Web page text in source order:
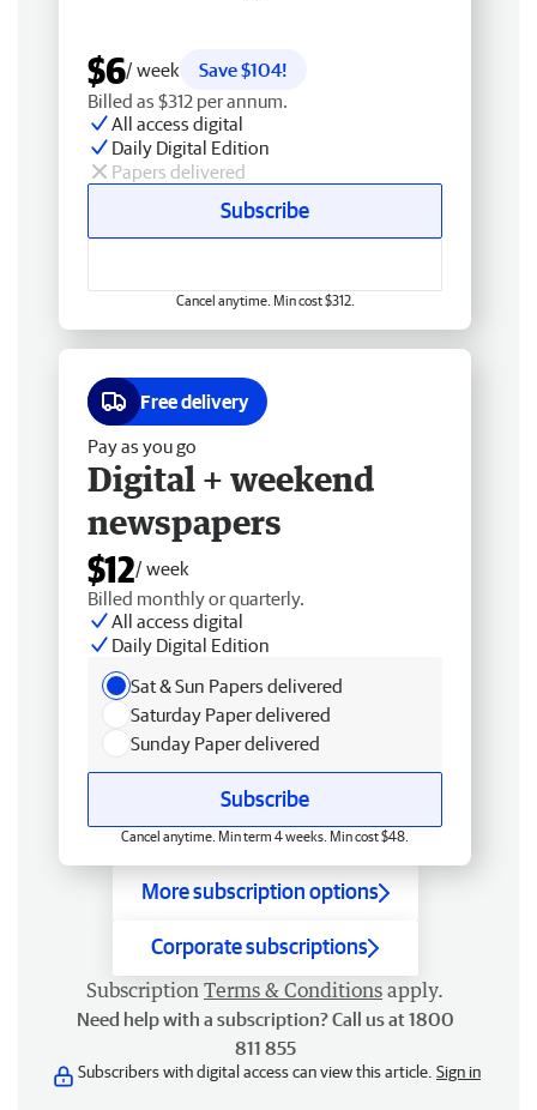
$6/ week
Save $104!
Billed as $312 per annum.
All access digital
Daily Digital Edition
Papers delivered
Subscribe
Cancel anytime. Min cost $312.
Free delivery
Pay as you go
Digital + weekend
newspapers
$12/ week
Billed monthly or quarterly.
All access digital
Daily Digital Edition
Sat & Sun Papers delivered
Saturday Paper delivered
Sunday Paper delivered
Subscribe
Cancel anytime. Min term 4 weeks. Min cost $48.
More subscription options
Corporate subscriptions
Subscription Terms & Conditions apply.
Need help with a subscription? Call us at 1800
811 855
Subscribers with digital access can view this article. Sign in